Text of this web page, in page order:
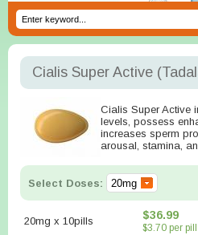
Cialis Super Active
Cialis Super Active
levels, possess
increases sperm
arousal, stamina,
Select Doses:
20mg x 10pills $36.99
$3.70 per pill